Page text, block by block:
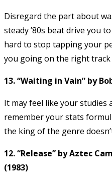
Disregard the part about
steady ’80s beat drive you
hard to stop tapping your
you going on the right
13. “Waiting in Vain” by
It may feel like your studies
remember your stats
the king of the genre
12. “Release” by Aztec
(1983)